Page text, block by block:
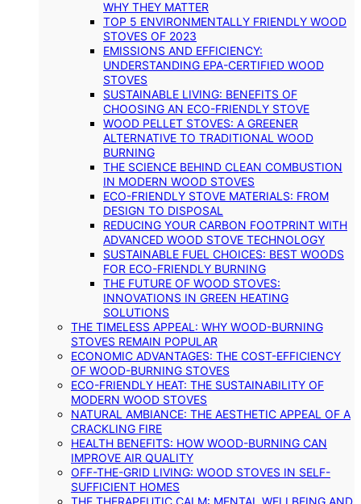
WHY THEY MATTER
TOP 5 ENVIRONMENTALLY FRIENDLY WOOD
STOVES OF 2023
EMISSIONS AND EFFICIENCY:
UNDERSTANDING EPA-CERTIFIED WOOD
STOVES
SUSTAINABLE LIVING: BENEFITS OF
CHOOSING AN ECO-FRIENDLY STOVE
WOOD PELLET STOVES: A GREENER
ALTERNATIVE TO TRADITIONAL WOOD
BURNING
THE SCIENCE BEHIND CLEAN COMBUSTION
IN MODERN WOOD STOVES
ECO-FRIENDLY STOVE MATERIALS: FROM
DESIGN TO DISPOSAL
REDUCING YOUR CARBON FOOTPRINT WITH
ADVANCED WOOD STOVE TECHNOLOGY
SUSTAINABLE FUEL CHOICES: BEST WOODS
FOR ECO-FRIENDLY BURNING
THE FUTURE OF WOOD STOVES:
INNOVATIONS IN GREEN HEATING
SOLUTIONS
THE TIMELESS APPEAL: WHY WOOD-BURNING
STOVES REMAIN POPULAR
ECONOMIC ADVANTAGES: THE COST-EFFICIENCY
OF WOOD-BURNING STOVES
ECO-FRIENDLY HEAT: THE SUSTAINABILITY OF
MODERN WOOD STOVES
NATURAL AMBIANCE: THE AESTHETIC APPEAL OF A
CRACKLING FIRE
HEALTH BENEFITS: HOW WOOD-BURNING CAN
IMPROVE AIR QUALITY
OFF-THE-GRID LIVING: WOOD STOVES IN SELF-
SUFFICIENT HOMES
THE THERAPEUTIC CALM: MENTAL WELLBEING AND